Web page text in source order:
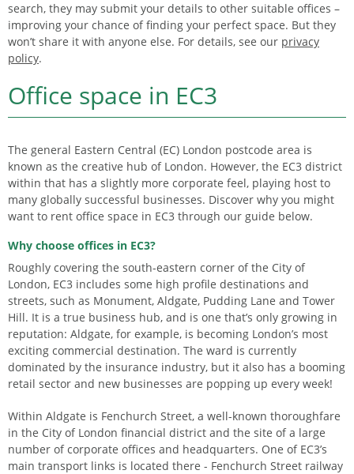
search, they may submit your details to other suitable offices –
improving your chance of finding your perfect space. But they
won’t share it with anyone else. For details, see our privacy
policy.
Office space in EC3
The general Eastern Central (EC) London postcode area is
known as the creative hub of London. However, the EC3 district
within that has a slightly more corporate feel, playing host to
many globally successful businesses. Discover why you might
want to rent office space in EC3 through our guide below.
Why choose offices in EC3?
Roughly covering the south-eastern corner of the City of
London, EC3 includes some high profile destinations and
streets, such as Monument, Aldgate, Pudding Lane and Tower
Hill. It is a true business hub, and is one that’s only growing in
reputation: Aldgate, for example, is becoming London’s most
exciting commercial destination. The ward is currently
dominated by the insurance industry, but it also has a booming
retail sector and new businesses are popping up every week!
Within Aldgate is Fenchurch Street, a well-known thoroughfare
in the City of London financial district and the site of a large
number of corporate offices and headquarters. One of EC3’s
main transport links is located there - Fenchurch Street railway